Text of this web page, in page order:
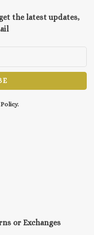
the latest updates,
or Exchanges